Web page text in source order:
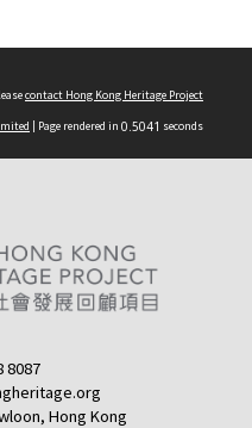
contact Hong Kong Heritage Project
| Page rendered in 0.5041 seconds
8087
Hong Kong